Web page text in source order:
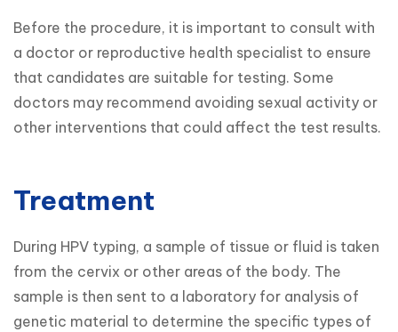
Before the procedure, it is important to consult with
a doctor or reproductive health specialist to ensure
that candidates are suitable for testing. Some
doctors may recommend avoiding sexual activity or
other interventions that could affect the test results.
Treatment
During HPV typing, a sample of tissue or fluid is taken
from the cervix or other areas of the body. The
sample is then sent to a laboratory for analysis of
genetic material to determine the specific types of